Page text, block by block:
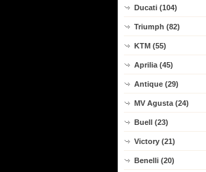
Ducati (104)
Triumph (82)
KTM (55)
Aprilia (45)
Antique (29)
MV Agusta (24)
Buell (23)
Victory (21)
Benelli (20)